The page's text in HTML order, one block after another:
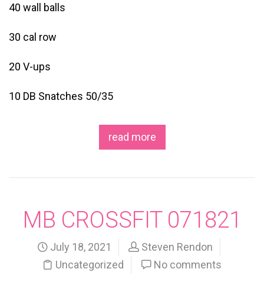
40 wall balls
30 cal row
20 V-ups
10 DB Snatches 50/35
read more
MB CROSSFIT 071821
July 18, 2021
Steven Rendon
Uncategorized
No comments